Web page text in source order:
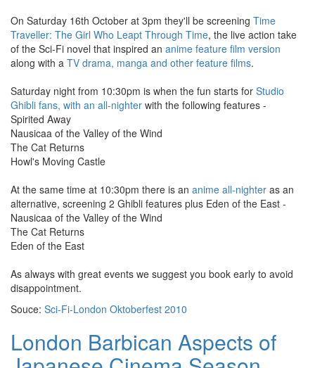
On Saturday 16th October at 3pm they'll be screening Time
Traveller: The Girl Who Leapt Through Time, the live action take
of the Sci-Fi novel that inspired an anime feature film version
along with a TV drama, manga and other feature films.
Saturday night from 10:30pm is when the fun starts for Studio
Ghibli fans, with an all-nighter with the following features -
Spirited Away
Nausicaa of the Valley of the Wind
The Cat Returns
Howl's Moving Castle
At the same time at 10:30pm there is an anime all-nighter as an
alternative, screening 2 Ghibli features plus Eden of the East -
Nausicaa of the Valley of the Wind
The Cat Returns
Eden of the East
As always with great events we suggest you book early to avoid
disappointment.
Souce: Sci-Fi-London Oktoberfest 2010
London Barbican Aspects of